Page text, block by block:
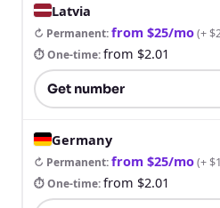
Latvia
↻ Permanent:from $25/mo(+
⏱ One-time:from $2.01
Get number
Germany
↻ Permanent:from $25/mo(+
⏱ One-time:from $2.01